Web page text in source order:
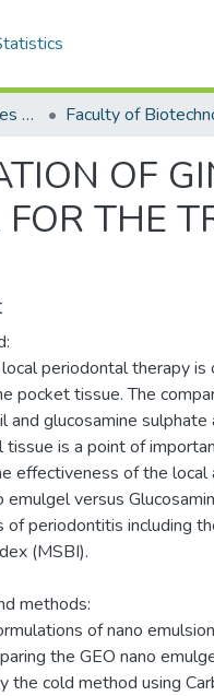
Research Papers, Articles and Books Chapters.
OF
THE
periodontal therapy
pocket tissue. The
and glucosamine
tissue is a point of
effectiveness of the local
emulgel versus
of periodontitis including
(MSBI).
methods:
of nano
the GEO nano
the cold method using